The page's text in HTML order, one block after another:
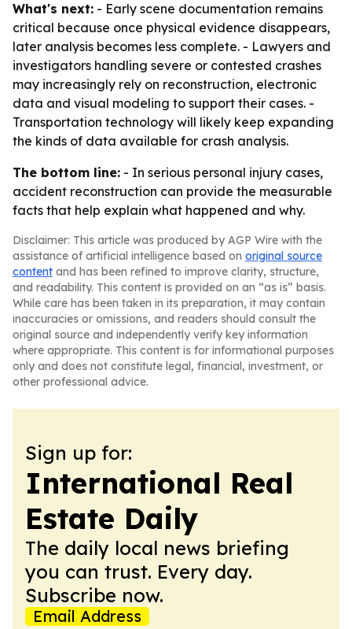
What's next: - Early scene documentation remains
critical because once physical evidence disappears,
later analysis becomes less complete. - Lawyers and
investigators handling severe or contested crashes
may increasingly rely on reconstruction, electronic
data and visual modeling to support their cases. -
Transportation technology will likely keep expanding
the kinds of data available for crash analysis.
The bottom line: - In serious personal injury cases,
accident reconstruction can provide the measurable
facts that help explain what happened and why.
Disclaimer: This article was produced by AGP Wire with the
assistance of artificial intelligence based on original source
content and has been refined to improve clarity, structure,
and readability. This content is provided on an “as is” basis.
While care has been taken in its preparation, it may contain
inaccuracies or omissions, and readers should consult the
original source and independently verify key information
where appropriate. This content is for informational purposes
only and does not constitute legal, financial, investment, or
other professional advice.
Sign up for:
International Real
Estate Daily
The daily local news briefing
you can trust. Every day.
Subscribe now.
Email Address